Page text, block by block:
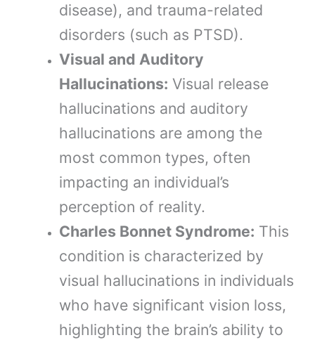
disease), and trauma-related
disorders (such as PTSD).
Visual and Auditory
Hallucinations: Visual release
hallucinations and auditory
hallucinations are among the
most common types, often
impacting an individual’s
perception of reality.
Charles Bonnet Syndrome: This
condition is characterized by
visual hallucinations in individuals
who have significant vision loss,
highlighting the brain’s ability to